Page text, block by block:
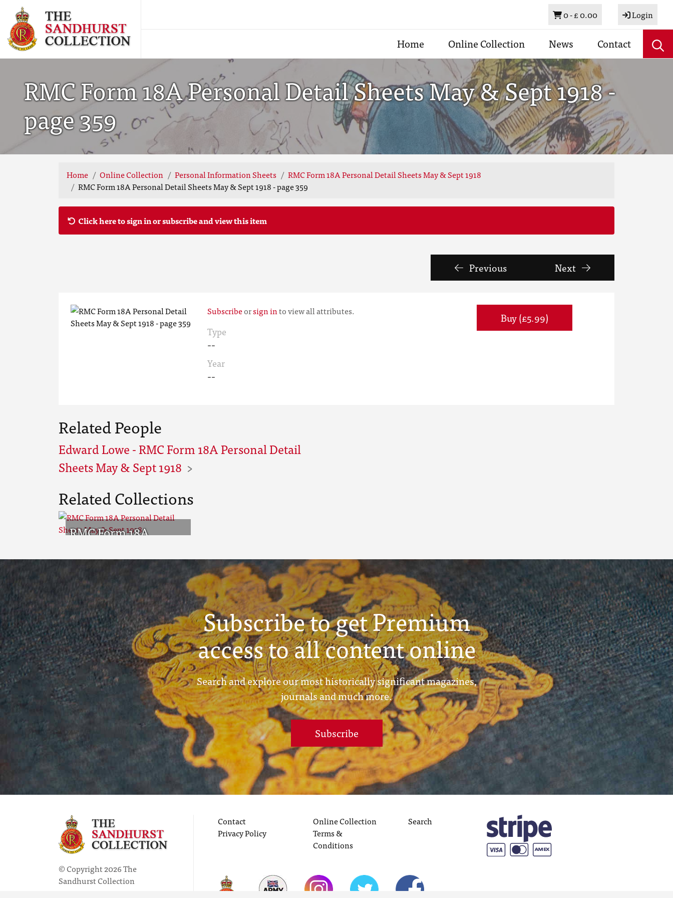
Basket
0 -£ 0.00 Login
Home Online Collection News Contact
RMC Form 18A Personal Detail Sheets May & Sept 1918 -
page 359
Home Online Collection Personal Information Sheets
RMC Form 18A Personal Detail Sheets May & Sept 1918
RMC Form 18A Personal Detail Sheets May & Sept 1918 - page 359
Click here to sign in or subscribe and view this item
Previous Next
Subscribeorsign into view all attributes.
Type
--
Year
--
Buy (£5.99)
Related People
Edward Lowe - RMC Form 18A Personal Detail
Sheets May & Sept 1918
Related Collections
RMC Form 18A
Sheets May & Sept
1918
Subscribe to get Premium
access to all content online
Search and explore our most historically significant magazines,
journals and much more.
Subscribe
© Copyright 2026 The
Sandhurst Collection
Contact
Privacy Policy
Online Collection
Terms &
Conditions
Search